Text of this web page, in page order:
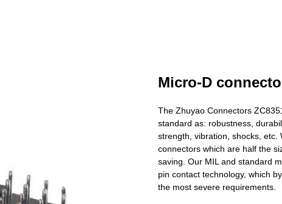
Micro-D
The Zhuyao Connectors
standard as: robustness,
strength, vibration, shocks, etc.
connectors which are half the
saving. Our MIL and standard
pin contact technology, which
the most severe requirements.